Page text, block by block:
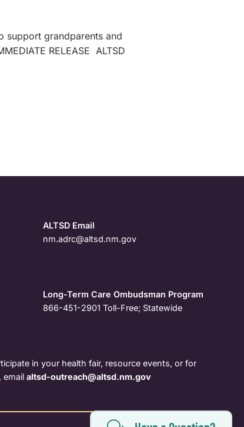
support grandparents and
RELEASE ALTSD
ALTSD Email
nm.adrc@altsd.nm.gov
Long-Term Care Ombudsman Program
866-451-2901 Toll-Free; Statewide
in your health fair, resource events, or for
emailaltsd-outreach@altsd.nm.gov